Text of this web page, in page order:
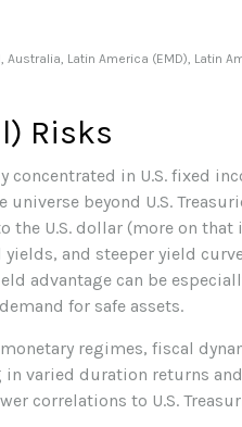
Latin America (EMD), Latin
Risks
in U.S. fixed
beyond U.S.
the U.S. dollar (more on that
and steeper yield
advantage can be
for safe assets.
regimes, fiscal
in varied duration returns and
correlations to U.S.